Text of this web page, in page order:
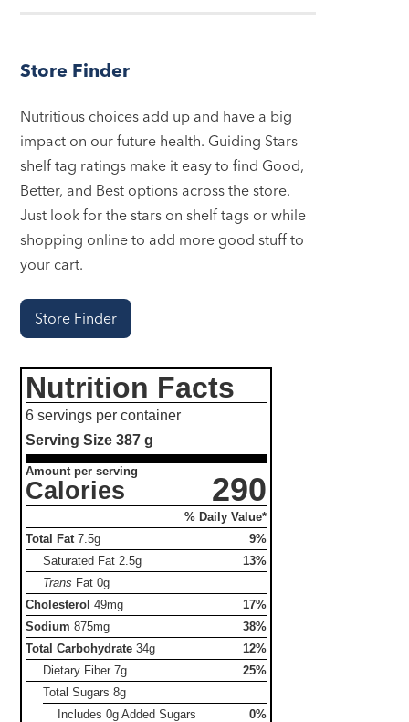
Store Finder
Nutritious choices add up and have a big
impact on our future health. Guiding Stars
shelf tag ratings make it easy to find Good,
Better, and Best options across the store.
Just look for the stars on shelf tags or while
shopping online to add more good stuff to
your cart.
Store Finder
Nutrition Facts
6 servings per container
Serving Size387 g
Amount per serving
Calories 290
% Daily Value*
Total Fat 7.5g
9%
Saturated Fat 2.5g
13%
Trans Fat0g
Cholesterol 49mg
17%
Sodium 875mg
38%
Total Carbohydrate 34g
12%
Dietary Fiber7g
25%
Total Sugars8g
Includes 0g Added Sugars
0%